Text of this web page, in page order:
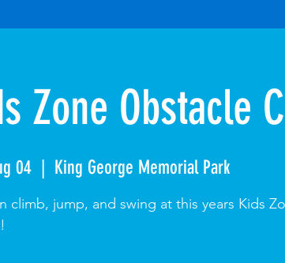
Zone Obstacle
04
  |
King George Memorial Park
climb, jump, and swing at this years Kids